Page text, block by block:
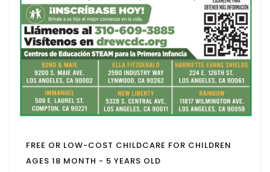
FREE OR LOW-COST CHILDCARE FOR CHILDREN
AGES 18 MONTH - 5 YEARS OLD